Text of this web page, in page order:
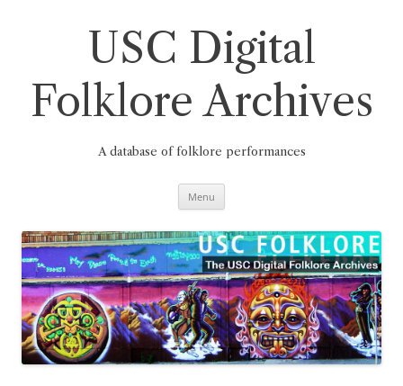
USC Digital
Folklore Archives
A database of folklore performances
Menu